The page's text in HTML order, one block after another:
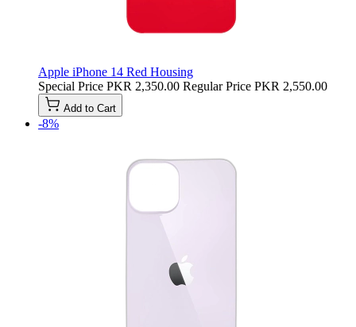
Apple iPhone 14 Red Housing
Special Price PKR 2,350.00 Regular Price PKR 2,550.00
Add to Cart
-8%